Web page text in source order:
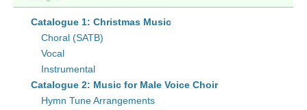
Catalogue 1: Christmas Music
Choral (SATB)
Vocal
Instrumental
Catalogue 2: Music for Male Voice Choir
Hymn Tune Arrangements